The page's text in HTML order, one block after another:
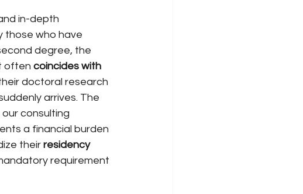
in-depth
those who have
degree, the
often coincides with
doctoral research
arrives. The
consulting
a financial burden
their residency
requirement